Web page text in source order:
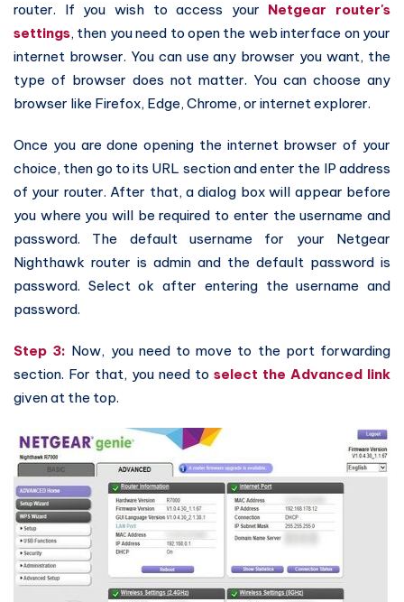
router. If you wish to access your Netgear router's
settings, then you need to open the web interface on your
internet browser. You can use any browser you want, the
type of browser does not matter. You can choose any
browser like Firefox, Edge, Chrome, or internet explorer.
Once you are done opening the internet browser of your
choice, then go to its URL section and enter the IP address
of your router. After that, a dialog box will appear before
you where you will be required to enter the username and
password. The default username for your Netgear
Nighthawk router is admin and the default password is
password. Select ok after entering the username and
password.
Step 3: Now, you need to move to the port forwarding
section. For that, you need to select the Advanced link
given at the top.